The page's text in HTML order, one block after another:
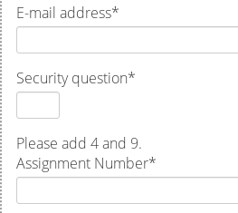
E-mail address*
Security question*
Please add 4 and 9.
Assignment Number*